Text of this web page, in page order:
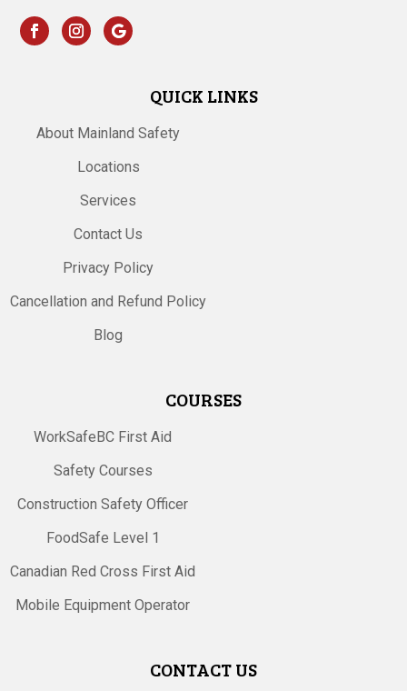
QUICK LINKS
About Mainland Safety
Locations
Services
Contact Us
Privacy Policy
Cancellation and Refund Policy
Blog
COURSES
WorkSafeBC First Aid
Safety Courses
Construction Safety Officer
FoodSafe Level 1
Canadian Red Cross First Aid
Mobile Equipment Operator
CONTACT US